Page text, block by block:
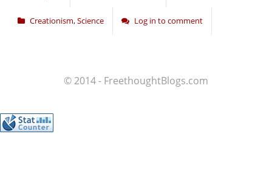
Creationism,Science Log in to comment
© 2014 - FreethoughtBlogs.com